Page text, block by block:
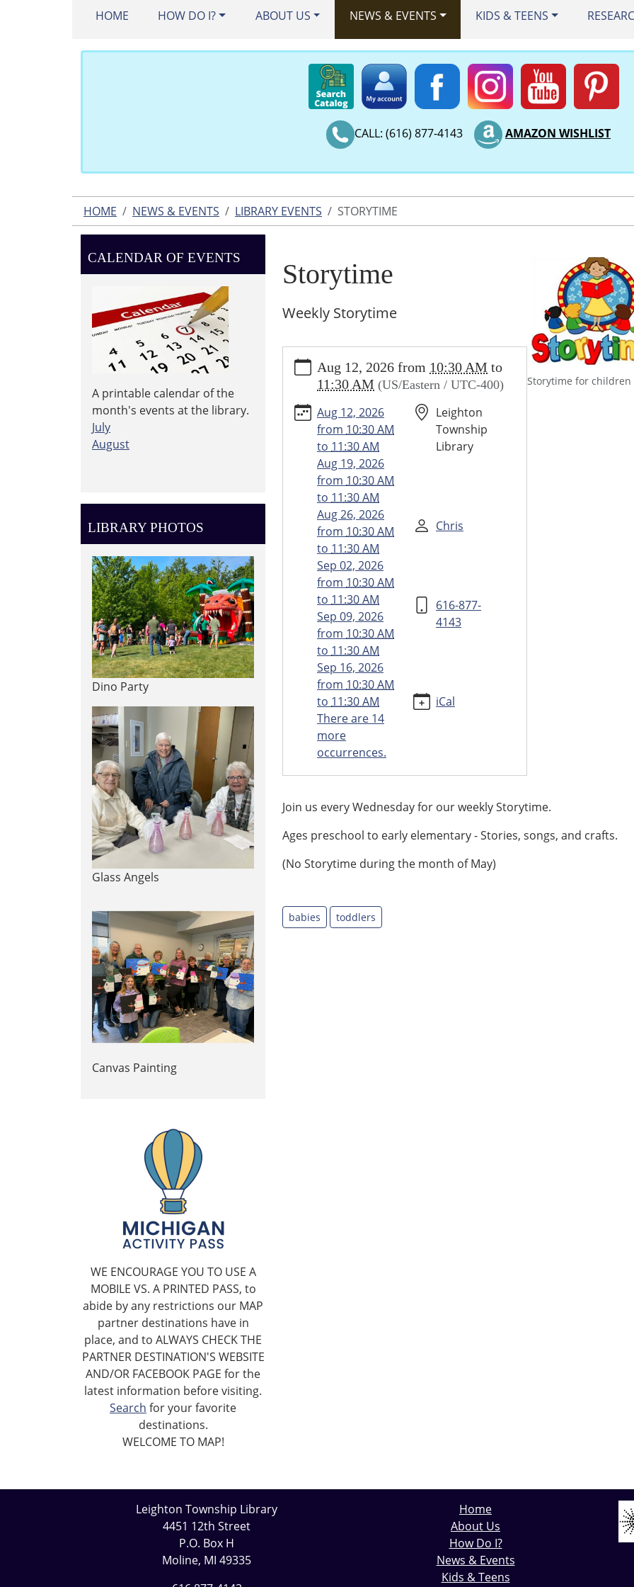
HOME HOW DO I? ABOUT US NEWS & EVENTS KIDS & TEENS
CALL: (616) 877-4143 AMAZON WISHLIST
HOME NEWS & EVENTS LIBRARY EVENTS STORYTIME
Storytime for children
Storytime
Weekly Storytime
events/library-
events/storytime
Storytime
2026-
12T10:30:00-
12T11:30:00-
Weekly
Storytime
Aug 12, 2026 from 10:30 AM to
11:30 AM (US/Eastern / UTC-400)
Aug 12, 2026
from 10:30 AM
to 11:30 AM
Aug 19, 2026
from 10:30 AM
to 11:30 AM
Aug 26, 2026
from 10:30 AM
to 11:30 AM
Sep 02, 2026
from 10:30 AM
to 11:30 AM
Sep 09, 2026
from 10:30 AM
to 11:30 AM
Sep 16, 2026
from 10:30 AM
to 11:30 AM
There are 14
more
occurrences.
Leighton
Township
Library
Chris
616-877-
4143
iCal
Join us every Wednesday for our weekly Storytime.
Ages preschool to early elementary - Stories, songs, and crafts.
(No Storytime during the month of May)
babies toddlers
CALENDAR OF EVENTS
A printable calendar of the
month's events at the library.
July
August
LIBRARY PHOTOS
Dino Party
Glass Angels
Canvas Painting
WE ENCOURAGE YOU TO USE A
MOBILE VS. A PRINTED PASS, to
abide by any restrictions our MAP
partner destinations have in
place, and to ALWAYS CHECK THE
PARTNER DESTINATION'S WEBSITE
AND/OR FACEBOOK PAGE for the
latest information before visiting.
Search for your favorite
destinations.
WELCOME TO MAP!
Leighton Township Library
4451 12th Street
P.O. Box H
Moline, MI 49335
Home
About Us
How Do I?
News & Events
Kids & Teens